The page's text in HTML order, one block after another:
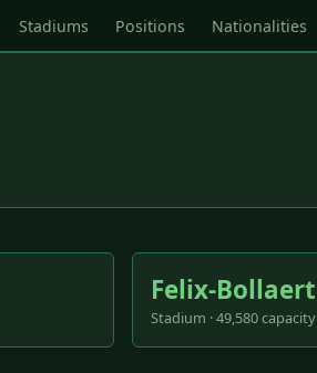
Stadiums Positions Nationalities
Felix-Bollaert
Stadium · 49,580 capacity